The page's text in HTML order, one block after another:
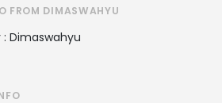
FROM DIMASWAHYU
: Dimaswahyu